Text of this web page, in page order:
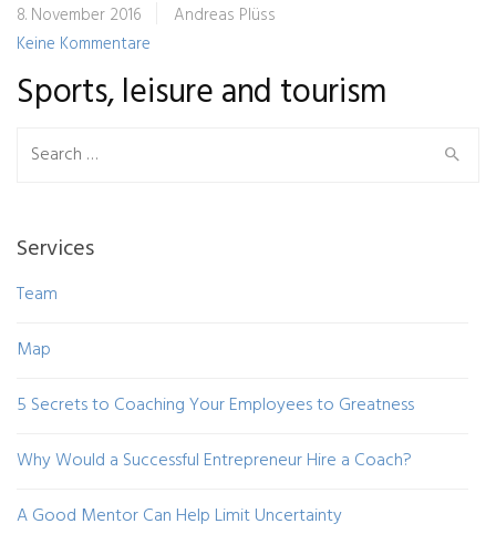
8. November 2016
Andreas Plüss
Keine Kommentare
Sports, leisure and tourism
Search
Services
Team
Map
5 Secrets to Coaching Your Employees to Greatness
Why Would a Successful Entrepreneur Hire a Coach?
A Good Mentor Can Help Limit Uncertainty